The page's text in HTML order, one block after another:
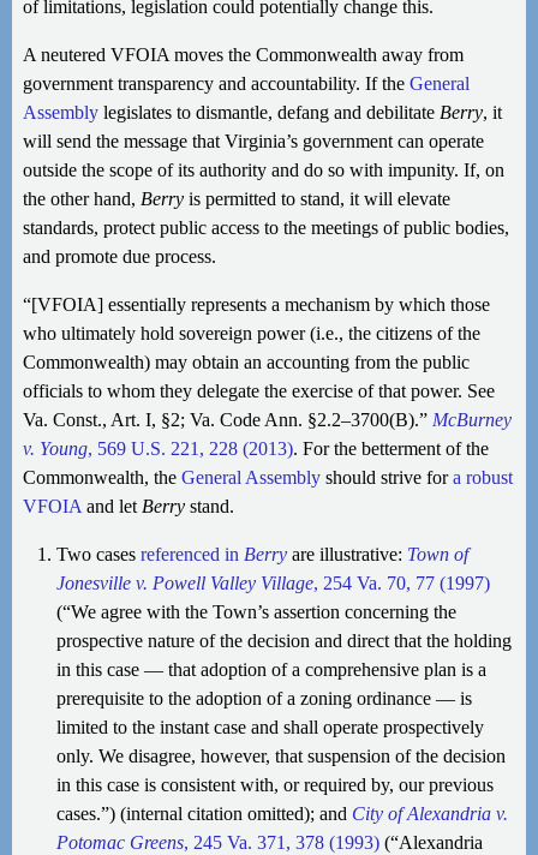
of limitations, legislation could potentially change this.
A neutered VFOIA moves the Commonwealth away from
government transparency and accountability. If the General
Assemblylegislates to dismantle, defang and debilitate Berry, it
will send the message that Virginia’s government can operate
outside the scope of its authority and do so with impunity. If, on
the other hand, Berryis permitted to stand, it will elevate
standards, protect public access to the meetings of public bodies,
and promote due process.
“[VFOIA] essentially represents a mechanism by which those
who ultimately hold sovereign power (i.e., the citizens of the
Commonwealth) may obtain an accounting from the public
officials to whom they delegate the exercise of that power. See
Va. Const., Art. I, §2; Va. Code Ann. §2.2–3700(B).” McBurney
v. Young, 569 U.S. 221, 228 (2013). For the betterment of the
Commonwealth, the General Assemblyshould strive fora robust
VFOIA and let Berrystand.
Two cases referenced in Berryare illustrative: Town of
Jonesville v. Powell Valley Village, 254 Va. 70, 77 (1997)
(“We agree with the Town’s assertion concerning the
prospective nature of the decision and direct that the holding
in this case — that adoption of a comprehensive plan is a
prerequisite to the adoption of a zoning ordinance — is
limited to the instant case and shall operate prospectively
only. We disagree, however, that suspension of the decision
in this case is consistent with, or required by, our previous
cases.”) (internal citation omitted); and City of Alexandria v.
Potomac Greens, 245 Va. 371, 378 (1993)(“Alexandria